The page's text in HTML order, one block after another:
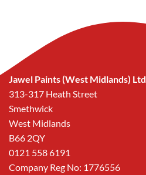
Jawel Paints (West Midlands) Ltd
313-317 Heath Street
Smethwick
West Midlands
B66 2QY
0121 558 6191
Company Reg No: 1776556